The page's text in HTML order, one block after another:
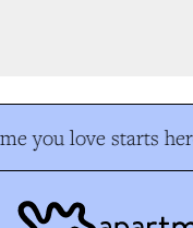
you love starts here